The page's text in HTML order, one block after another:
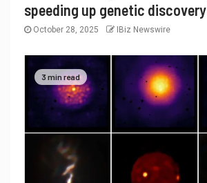
speeding up genetic discovery
October 28, 2025 IBiz Newswire
3 min read